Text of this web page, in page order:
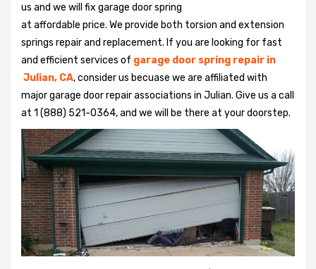
us and we will fix garage door spring
at affordable price. We provide both torsion and extension
springs repair and replacement. If you are looking for fast
and efficient services of garage door spring repair in
Julian, CA, consider us becuase we are affiliated with
major garage door repair associations in Julian. Give us a call
at 1 (888) 521-0364, and we will be there at your doorstep.